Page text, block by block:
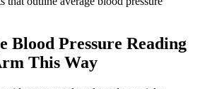
Blood Pressure Reading
This Way